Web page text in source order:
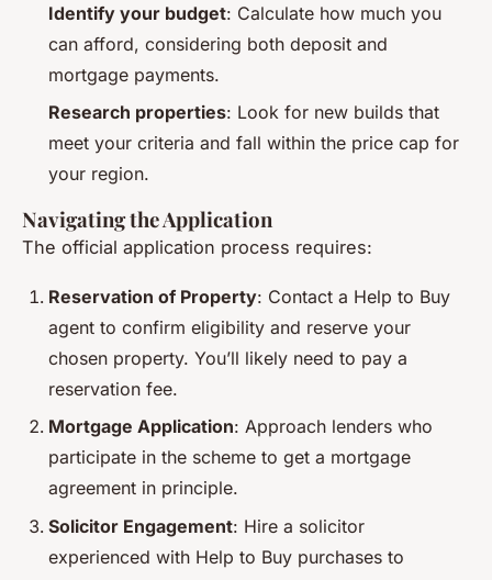
Identify your budget: Calculate how much you
can afford, considering both deposit and
mortgage payments.
Research properties: Look for new builds that
meet your criteria and fall within the price cap for
your region.
Navigating the Application
The official application process requires:
Reservation of Property: Contact a Help to Buy
agent to confirm eligibility and reserve your
chosen property. You’ll likely need to pay a
reservation fee.
Mortgage Application: Approach lenders who
participate in the scheme to get a mortgage
agreement in principle.
Solicitor Engagement: Hire a solicitor
experienced with Help to Buy purchases to